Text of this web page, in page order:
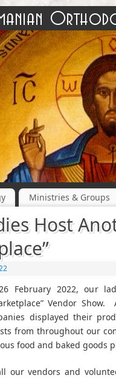
Ministries & Groups
Host
February 2022, our
Vendor
displayed their
from throughout our
food and baked goods
our vendors and